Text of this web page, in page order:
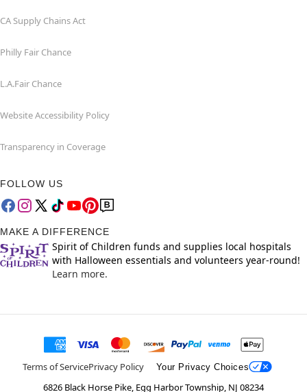
CA Supply Chains Act
Philly Fair Chance
L.A.Fair Chance
Website Accessibility Policy
Transparency in Coverage
FOLLOW US
MAKE A DIFFERENCE
Spirit of Children funds and supplies local hospitals
with Halloween essentials and volunteers year-round!
Learn more.
Terms of ServicePrivacy Policy Your Privacy Choices
6826 Black Horse Pike, Egg Harbor Township, NJ 08234